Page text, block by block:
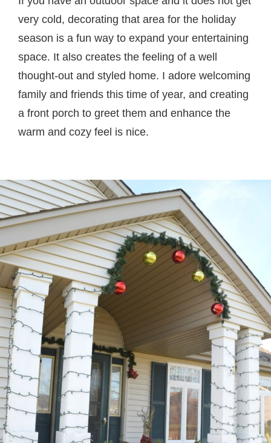
very cold, decorating that area for the holiday
season is a fun way to expand your entertaining
space. It also creates the feeling of a well
thought-out and styled home. I adore welcoming
family and friends this time of year, and creating
a front porch to greet them and enhance the
warm and cozy feel is nice.